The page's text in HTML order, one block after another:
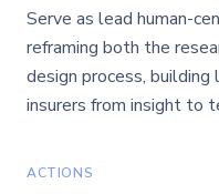
Serve as lead human-
reframing both the
design process, building
insurers from insight to
ACTIONS